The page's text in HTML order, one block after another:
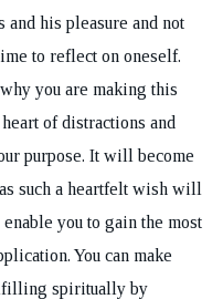
his pleasure and not
to reflect on oneself.
you are making this
of distractions and
purpose. It will become
such a heartfelt wish will
you to gain the most
You can make
spiritually by